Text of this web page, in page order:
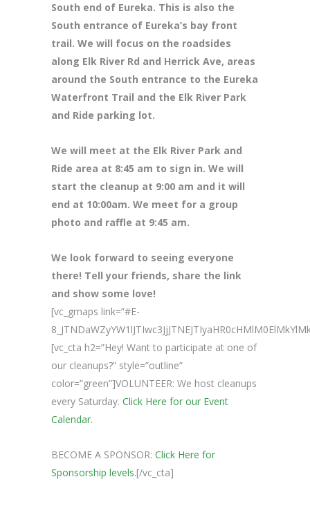
South end of Eureka. This is also the
South entrance of Eureka’s bay front
trail. We will focus on the roadsides
along Elk River Rd and Herrick Ave, areas
around the South entrance to the Eureka
Waterfront Trail and the Elk River Park
and Ride parking lot.
We will meet at the Elk River Park and
Ride area at 8:45 am to sign in. We will
start the cleanup at 9:00 am and it will
end at 10:00am. We meet for a group
photo and raffle at 9:45 am.
We look forward to seeing everyone
there! Tell your friends, share the link
and show some love!
[vc_gmaps link=”#E-
[vc_cta h2=”Hey! Want to participate at one of
our cleanups?” style=”outline”
color=”green”]VOLUNTEER: We host cleanups
every Saturday. Click Here for our Event
Calendar.
BECOME A SPONSOR: Click Here for
Sponsorship levels.[/vc_cta]